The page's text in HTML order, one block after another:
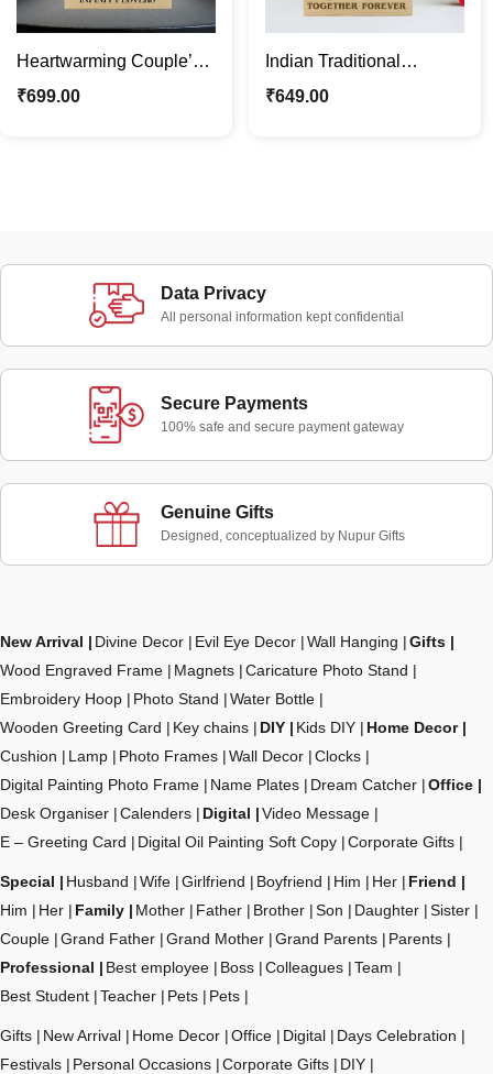
Heartwarming Couple’s
Caricature Photo Stand |
₹699.00
Indian Traditional
Wedding Couple
₹649.00
Data Privacy
All personal information kept confidential
Secure Payments
100% safe and secure payment gateway
Genuine Gifts
Designed, conceptualized by Nupur Gifts
New Arrival Divine Decor Evil Eye Decor Wall Hanging
Gifts
Wood Engraved Frame
Magnets
Caricature Photo Stand
Embroidery Hoop
Photo Stand
Water Bottle
Wooden Greeting Card
Key chains DIY Kids DIY
Home Decor
Cushion
Lamp Photo Frames Wall Decor
Clocks
Digital Painting Photo Frame
Name Plates Dream Catcher
Office
Desk Organiser
Calenders Digital
Video Message
E – Greeting Card
Digital Oil Painting Soft Copy Corporate Gifts
Special Husband Wife Girlfriend Boyfriend Him Her
Friend
Him
Her Family Mother Father Brother Son Daughter
Sister
Couple
Grand Father Grand Mother Grand Parents
Parents
Professional
Best employee Boss Colleagues
Team
Best Student
Teacher Pets Pets
Gifts New Arrival Home Decor Office Digital
Days Celebration
Festivals
Personal Occasions Corporate Gifts DIY